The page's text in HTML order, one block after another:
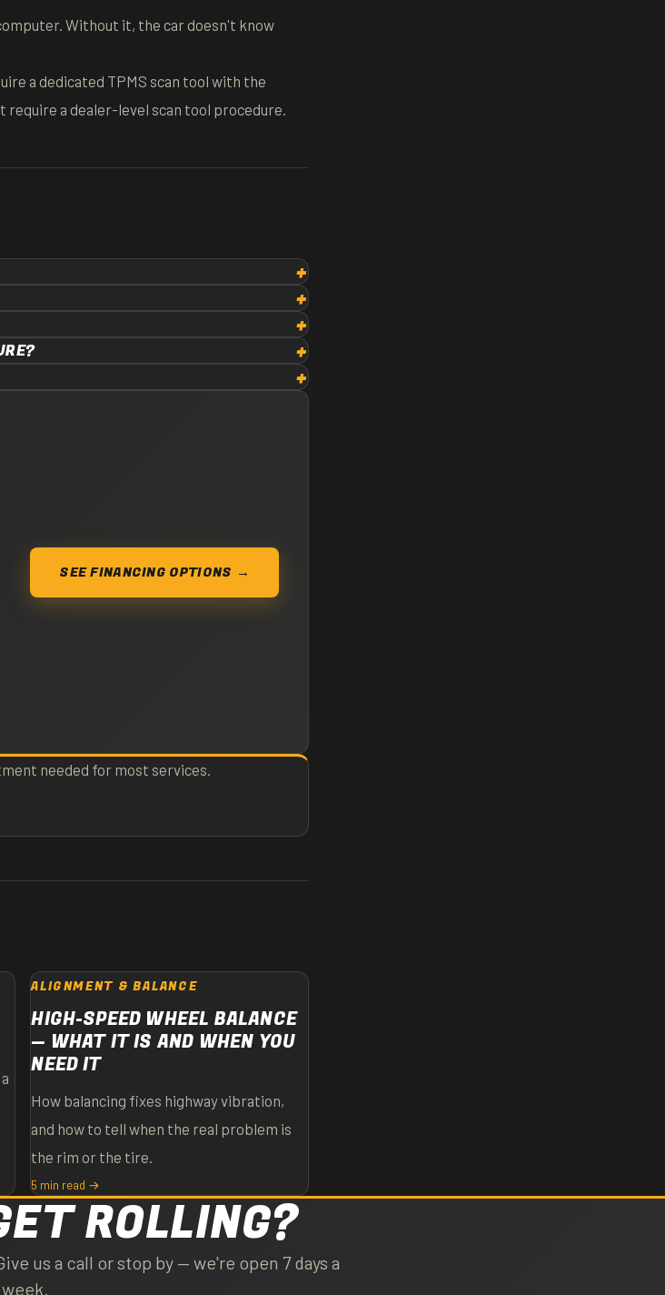
Without it, the car doesn't know
a dedicated TPMS scan tool with the
require a dealer-level scan tool procedure.
SEE FINANCING OPTIONS →
needed for most services.
ALIGNMENT & BALANCE
HIGH-SPEED WHEEL BALANCE
— WHAT IT IS AND WHEN YOU
NEED IT
How balancing fixes highway vibration,
and how to tell when the real problem is
the rim or the tire.
5 min read →
ROLLING?
us a call or stop by — we're open 7 days a
week.